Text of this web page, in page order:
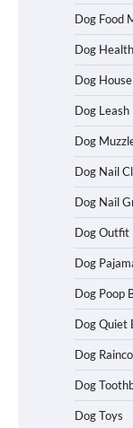
Dog Food
Dog
Dog House
Dog Leash
Dog
Dog Nail
Dog Nail
Dog Outfit
Dog
Dog Poop
Dog Quiet
Dog
Dog
Dog Toys